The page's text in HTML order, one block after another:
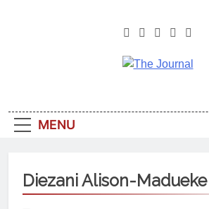
The
Most
Nigerian
From An
MENU
Diezani Alison-